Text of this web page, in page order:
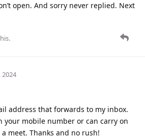
open. And sorry never replied. Next
2024
address that forwards to my inbox.
your mobile number or can carry on
meet. Thanks and no rush!